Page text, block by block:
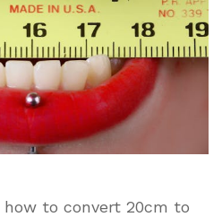
Conversion
Guide
to convert 20cm to